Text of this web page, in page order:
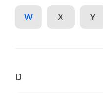
W X Y
D